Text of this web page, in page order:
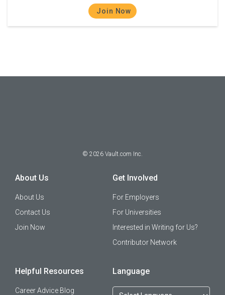
Join Now
© 2026 Vault.com Inc.
About Us
About Us
Contact Us
Join Now
Get Involved
For Employers
For Universities
Interested in Writing for Us?
Contributor Network
Helpful Resources
Career Advice Blog
Language